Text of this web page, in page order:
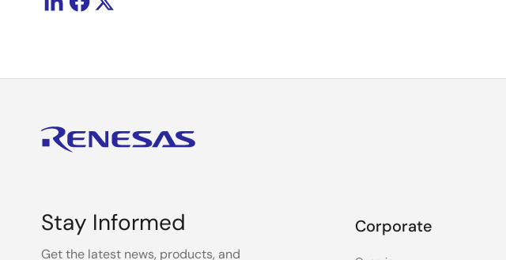
Stay Informed
Get the latest news, products, and
Corporate